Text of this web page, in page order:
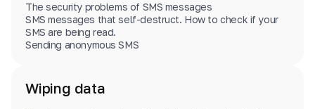
The security problems of SMS messages
SMS messages that self-destruct. How to check if your
SMS are being read.
Sending anonymous SMS
Wiping data